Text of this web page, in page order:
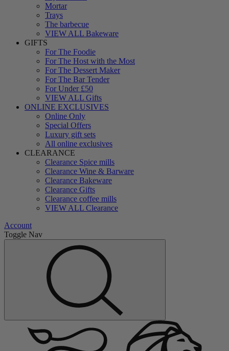
Mortar
Trays
The barbecue
VIEW ALL Bakeware
GIFTS
For The Foodie
For The Host with the Most
For The Dessert Maker
For The Bar Tender
For Under £50
VIEW ALL Gifts
ONLINE EXCLUSIVES
Online Only
Special Offers
Luxury gift sets
All online exclusives
CLEARANCE
Clearance Spice mills
Clearance Wine & Barware
Clearance Bakeware
Clearance Gifts
Clearance coffee mills
VIEW ALL Clearance
Account
Toggle Nav